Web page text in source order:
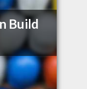
Build